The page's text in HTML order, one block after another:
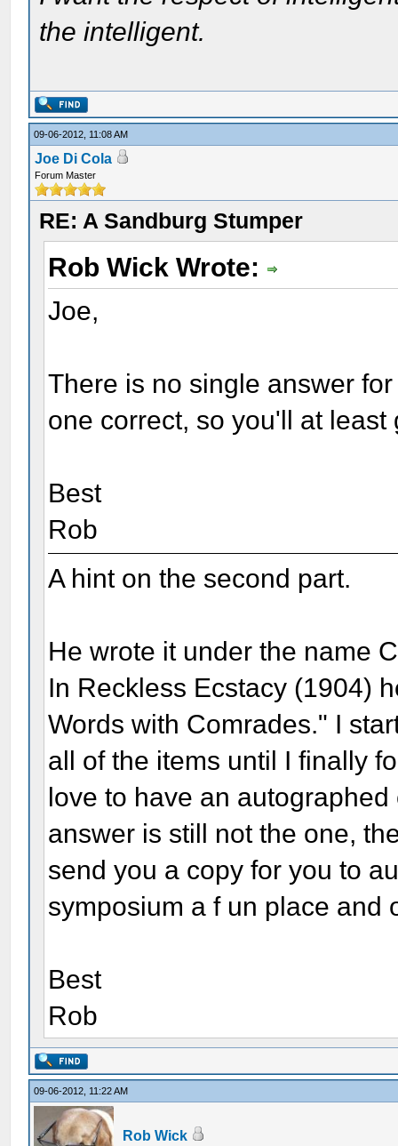
the intelligent.
09-06-2012, 11:08 AM
Joe Di Cola
Forum Master
RE: A Sandburg Stumper
Rob Wick Wrote:
Joe,
There is no single answer
one correct, so you'll at
Best
Rob
A hint on the second part.
He wrote it under the name
In Reckless Ecstacy (1904)
Words with Comrades." I
all of the items until I finally
love to have an
answer is still not the one,
send you a copy for you to
symposium a f un place and
Best
Rob
09-06-2012, 11:22 AM
Rob Wick